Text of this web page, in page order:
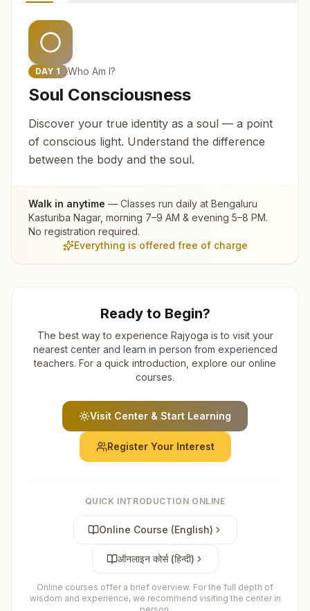
DAY 1 Who Am I?
Soul Consciousness
Discover your true identity as a soul — a point
of conscious light. Understand the difference
between the body and the soul.
Walk in anytime — Classes run daily at Bengaluru
Kasturiba Nagar, morning 7–9 AM & evening 5–8 PM.
No registration required.
Everything is offered free of charge
Ready to Begin?
The best way to experience Rajyoga is to visit your
nearest center and learn in person from experienced
teachers. For a quick introduction, explore our online
courses.
Visit Center & Start Learning
Register Your Interest
QUICK INTRODUCTION ONLINE
Online Course (English)
ऑनलाइन कोर्स (हिन्दी)
Online courses offer a brief overview. For the full depth of
wisdom and experience, we recommend visiting the center in